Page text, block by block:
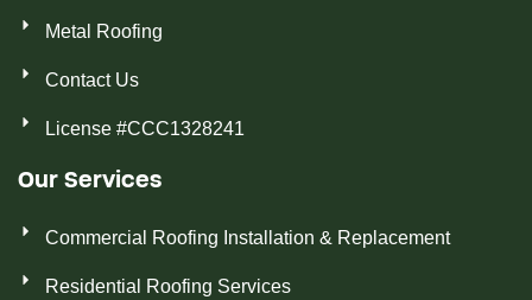
Metal Roofing
Contact Us
License #CCC1328241
Our Services
Commercial Roofing Installation & Replacement
Residential Roofing Services